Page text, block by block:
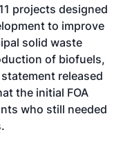
projects designed
to improve
solid waste
of biofuels,
released
the initial FOA
who still needed